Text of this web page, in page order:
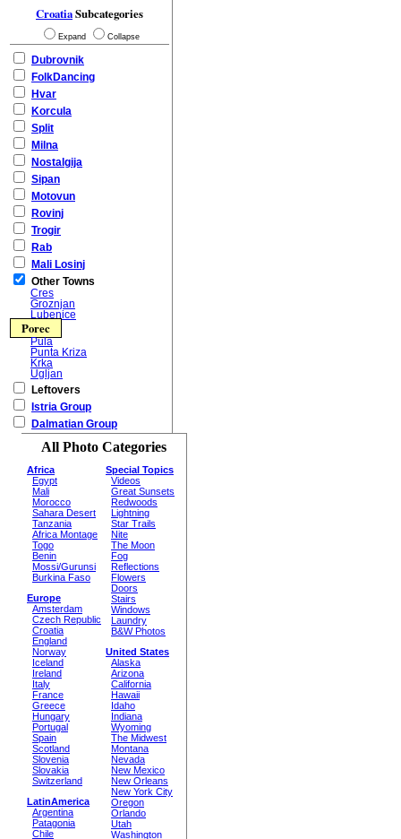
CroatiaSubcategories
Expand Collapse
Dubrovnik
FolkDancing
Hvar
Korcula
Split
Milna
Nostalgija
Sipan
Motovun
Rovinj
Trogir
Rab
Mali Losinj
Other Towns
Cres
Groznjan
Lubenice
Porec
Pula
Punta Kriza
Krka
Ugljan
Leftovers
Istria Group
Dalmatian Group
All Photo Categories
Africa
Egypt
Mali
Morocco
Sahara Desert
Tanzania
Africa Montage
Togo
Benin
Mossi/Gurunsi
Burkina Faso
Europe
Amsterdam
Czech Republic
Croatia
England
Norway
Iceland
Ireland
Italy
France
Greece
Hungary
Portugal
Spain
Scotland
Slovenia
Slovakia
Switzerland
LatinAmerica
Argentina
Patagonia
Chile
Special Topics
Videos
Great Sunsets
Redwoods
Lightning
Star Trails
Nite
The Moon
Fog
Reflections
Flowers
Doors
Stairs
Windows
Laundry
B&W Photos
United States
Alaska
Arizona
California
Hawaii
Idaho
Indiana
Wyoming
The Midwest
Montana
Nevada
New Mexico
New Orleans
New York City
Oregon
Orlando
Utah
Washington